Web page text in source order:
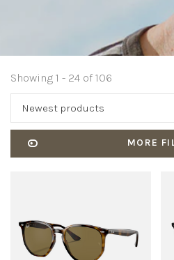
Showing 1 - 24 of 106
Newest products
MORE